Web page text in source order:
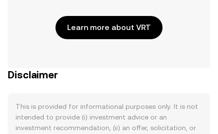
Learn more about VRT
Disclaimer
This is provided for informational purposes only. It is not
intended to provide (i) investment advice or an
investment recommendation, (ii) an offer, solicitation, or